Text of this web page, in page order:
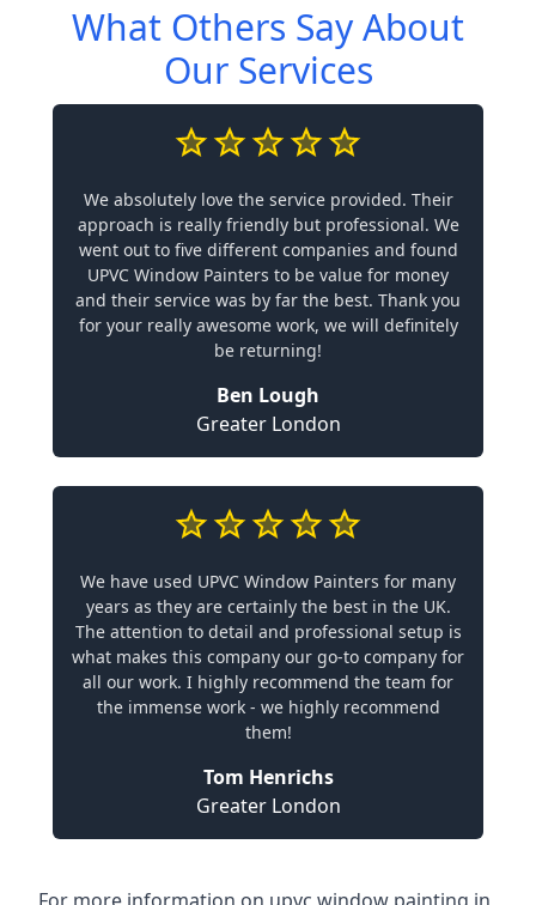
What Others Say About
Our Services
We absolutely love the service provided. Their
approach is really friendly but professional. We
went out to five different companies and found
UPVC Window Painters to be value for money
and their service was by far the best. Thank you
for your really awesome work, we will definitely
be returning!
Ben Lough
Greater London
We have used UPVC Window Painters for many
years as they are certainly the best in the UK.
The attention to detail and professional setup is
what makes this company our go-to company for
all our work. I highly recommend the team for
the immense work - we highly recommend
them!
Tom Henrichs
Greater London